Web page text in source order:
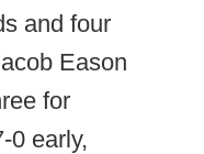
and four
Eason
for
0 early,